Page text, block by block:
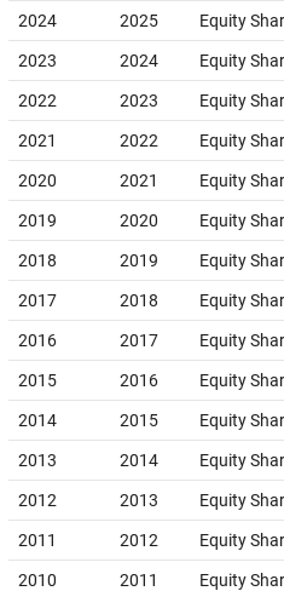
2024 2025 Equity
2023 2024 Equity
2022 2023 Equity
2021 2022 Equity
2020 2021 Equity
2019 2020 Equity
2018 2019 Equity
2017 2018 Equity
2016 2017 Equity
2015 2016 Equity
2014 2015 Equity
2013 2014 Equity
2012 2013 Equity
2011 2012 Equity
2010 2011 Equity